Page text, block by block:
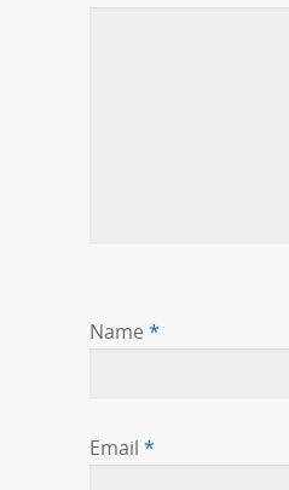
Name *
Email *